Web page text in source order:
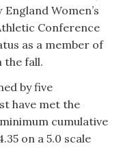
Women’s
Conference
as a member of
the fall.
by five
have met the
cumulative
on a 5.0 scale